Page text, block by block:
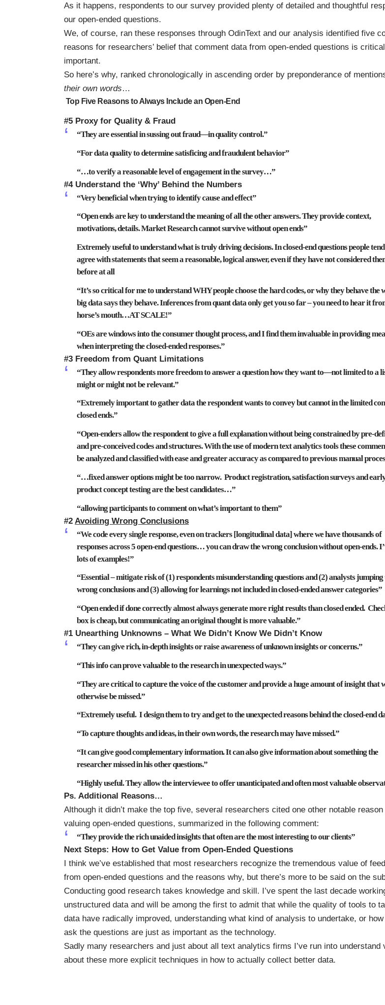
As it happens, respondents to our survey provided plenty of detailed and thoughtful
our open-ended questions.
We, of course, ran these responses through OdinText and our analysis identified five
reasons for researchers’ belief that comment data from open-ended questions is
important.
So here’s why, ranked chronologically in ascending order by preponderance of
their own words…
Top Five Reasons to Always Include an Open-End
#5 Proxy for Quality & Fraud
“They areessential in sussing out fraud—in quality control.”
“Fordata qualitytodetermine satisficing and fraudulent behavior”
“…to verify a reasonable level ofengagementin the survey…”
#4 Understand the ‘Why’ Behind the Numbers
“Very beneficial when trying toidentify cause and effect”
“Open ends are keyto understand the meaning of all the other answers. They providecontext,
motivations, details. Market Research cannot survive without open ends”
Extremely usefulto understand what is truly driving decisions. In closed-end questions people
agree with statements that seem a reasonable, logical answer, even if they have not considered
before at all
“It’s so critical for me tounderstand WHY people choose the hard codes,or why they behave the
big data says they behave. Inferences from quant data only get you so far – you need to hear it
horse’s mouth…AT SCALE!”
“OEs are windows into the consumer thought process, and I find theminvaluable in providing
when interpreting the closed-ended responses.”
#3 Freedom from Quant Limitations
“Theyallow respondents more freedomto answer a question how they want to—not limited to a
might or might not be relevant.”
“Extremely important to gather data the respondent wants to convey but cannot inthe limited
closed ends.”
“Open-enders allow the respondent to give a full explanation without beingconstrained by pre-
and pre-conceived codes and structures. With the use of moderntext analyticstools these
be analyzed and classified with ease and greater accuracy as compared to previous manual
“…fixed answer optionsmight betoo narrow. Product registration, satisfaction surveys and
product concept testing are the best candidates…”
“allowingparticipants to comment onwhat’s important to them”
#2 Avoiding Wrong Conclusions
“We code every single response, even on trackers [longitudinal data] where we have thousands of
responses across 5 open-end questions…you can draw the wrong conclusion without open-ends.
lots of examples!”
“Essential –mitigate riskof (1) respondentsmisunderstanding questionsand (2)analysts jumping
wrong conclusionsand (3) allowing for learnings not included in closed-ended answer categories”
“Open ended if done correctly almost alwaysgenerate more right resultsthan closed ended.
box is cheap, but communicating an original thought is more valuable.”
#1 Unearthing Unknowns – What We Didn’t Know We Didn’t Know
“They can give rich, in-depth insights or raise awareness ofunknown insights or concerns.”
“This info can provevaluableto the researchin unexpected ways.”
“They are critical to capture the voice of the customer and provide a huge amount ofinsight that
otherwise be missed.”
“Extremely useful. I design them to try and get to theunexpected reasons behind the closed-end
“To capturethoughts and ideas, in their own words, theresearch may have missed.”
“It can give good complementary information. It can also give information aboutsomething the
researcher missedin his other questions.”
“Highly useful. They allow the interviewee to offerunanticipated and often most valuable
Ps. Additional Reasons…
Although it didn’t make the top five, several researchers cited one other notable
valuing open-ended questions, summarized in the following comment:
“They provide the rich unaided insights that often are themost interesting to our clients”
Next Steps: How to Get Value from Open-Ended Questions
I think we’ve established that most researchers recognize the tremendous value of
from open-ended questions and the reasons why, but there’s more to be said on the
Conducting good research takes knowledge and skill. I’ve spent the last decade
unstructured data and will be among the first to admit that while the quality of tools to
data have radically improved, understanding what kind of analysis to undertake, or
ask the questions are just as important as the technology.
Sadly many researchers and just about all text analytics firms I’ve run into understand
about these more explicit techniques in how to actually collect better data.